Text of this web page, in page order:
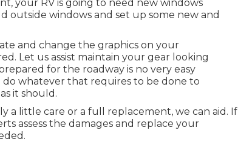
your RV is going to need new windows
outside windows and set up some new and
and change the graphics on your
Let us assist maintain your gear looking
for the roadway is no very easy
whatever that requires to be done to
it should.
a little care or a full replacement, we can aid. If
assess the damages and replace your